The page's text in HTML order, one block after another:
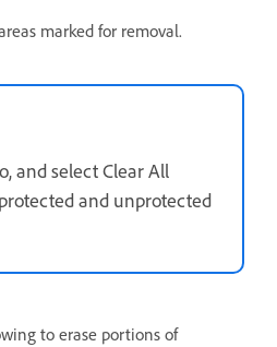
marked for removal.
and select Clear All
and unprotected
to erase portions of